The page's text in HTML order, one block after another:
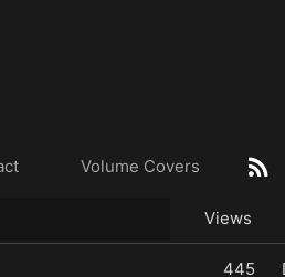
Volume Covers
Views
445